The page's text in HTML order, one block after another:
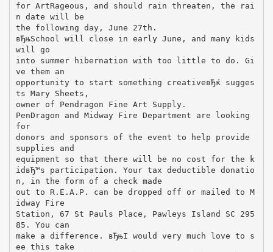
for ArtRageous, and should rain threaten, the rai
n date will be
the following day, June 27th.
вЂњSchool will close in early June, and many kids
will go
into summer hibernation with too little to do. Gi
ve them an
opportunity to start something creativeвЂќ sugges
ts Mary Sheets,
owner of Pendragon Fine Art Supply.
PenDragon and Midway Fire Department are looking
for
donors and sponsors of the event to help provide
supplies and
equipment so that there will be no cost for the k
idвЂ™s participation. Your tax deductible donatio
n, in the form of a check made
out to R.E.A.P. can be dropped off or mailed to M
idway Fire
Station, 67 St Pauls Place, Pawleys Island SC 295
85. You can
make a difference. вЂњI would very much love to s
ee this take